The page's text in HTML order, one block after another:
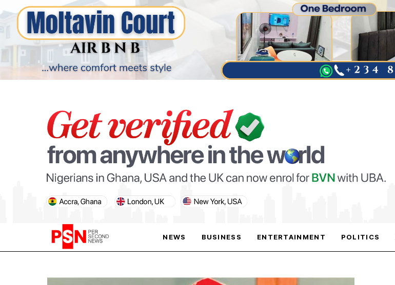
NEWS BUSINESS ENTERTAINMENT POLITICS
PARIS OLYMPIC GAMES
PARIS OLYMPIC GAMES
AFCON